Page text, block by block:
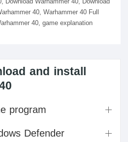
40, Warhammer 40 Full
40, game explanation
and install
program
Defender